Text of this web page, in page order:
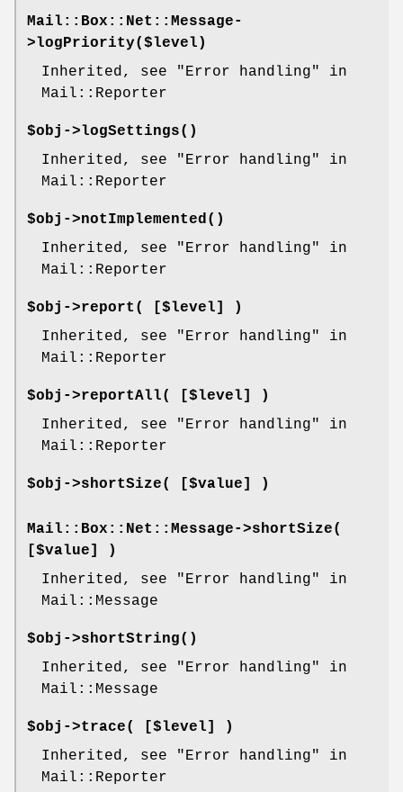
Mail::Box::Net::Message-
>logPriority($level)
Inherited, see "Error handling" in
Mail::Reporter
$obj->logSettings()
Inherited, see "Error handling" in
Mail::Reporter
$obj->notImplemented()
Inherited, see "Error handling" in
Mail::Reporter
$obj->report ( [$level] )
Inherited, see "Error handling" in
Mail::Reporter
$obj->reportAll( [$level] )
Inherited, see "Error handling" in
Mail::Reporter
$obj->shortSize( [$value] )
Mail::Box::Net::Message->shortSize(
[$value] )
Inherited, see "Error handling" in
Mail::Message
$obj->shortString()
Inherited, see "Error handling" in
Mail::Message
$obj->trace( [$level] )
Inherited, see "Error handling" in
Mail::Reporter